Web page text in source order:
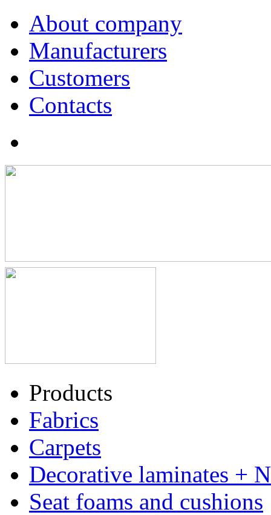
About company
Manufacturers
Customers
Contacts
Products
Fabrics
Carpets
Decorative laminates +
Seat foams and cushions